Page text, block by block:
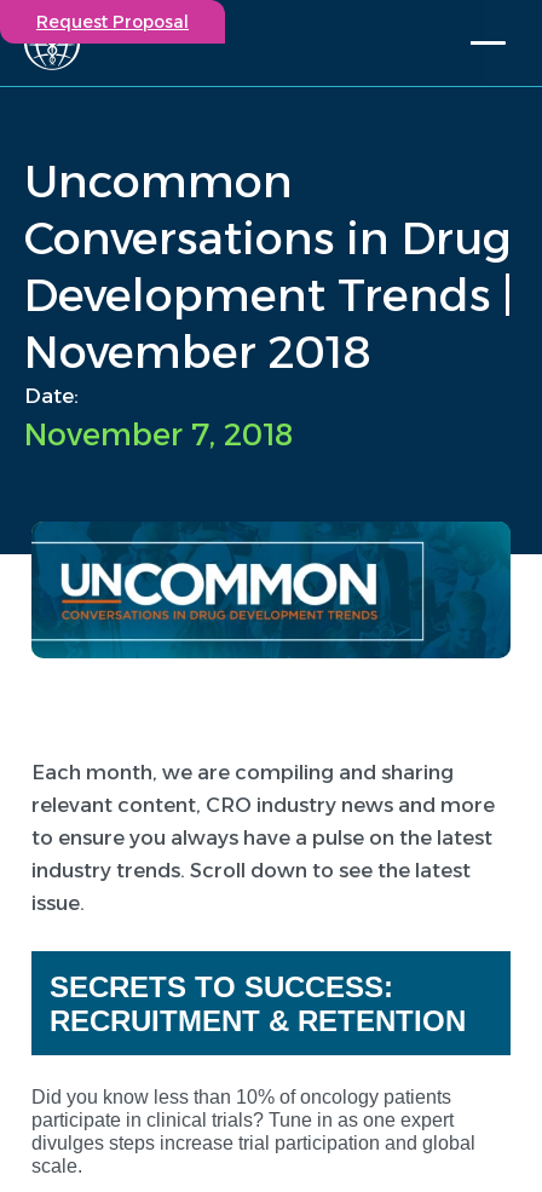
Participate in a study
Events
Capabilities
Our Story
Contact
Request Proposal
Uncommon
Conversations in Drug
Development Trends |
November 2018
Date:
November 7, 2018
Each month, we are compiling and sharing
relevant content, CRO industry news and more
to ensure you always have a pulse on the latest
industry trends. Scroll down to see the latest
issue.
SECRETS TO SUCCESS:
RECRUITMENT & RETENTION
Did you know less than 10% of oncology patients
participate in clinical trials? Tune in as one expert
divulges steps increase trial participation and global
scale.